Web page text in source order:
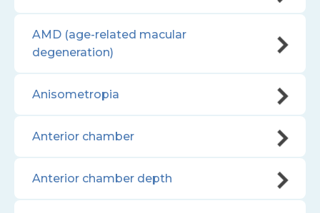
AMD (age-related macular
degeneration)
Anisometropia
Anterior chamber
Anterior chamber depth